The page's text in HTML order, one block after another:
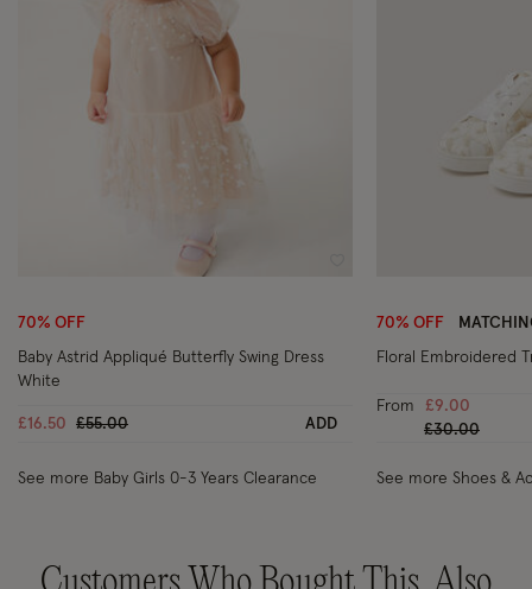
70% OFF
Baby Astrid Appliqué Butterfly Swing Dress
White
£16.50 Price reduced from
£55.00to ADD
See more Baby Girls 0-3 Years Clearance
70% OFF
Floral Embroidered
From
£9.00
Price
£30.00to
See more Shoes &